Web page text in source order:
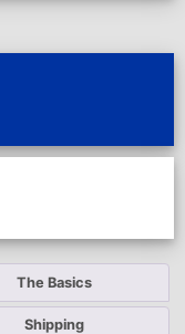
The Basics
Shipping